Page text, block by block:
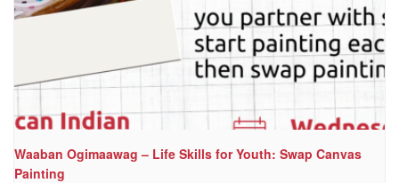
Waaban Ogimaawag – Life Skills for Youth: Swap Canvas
Painting